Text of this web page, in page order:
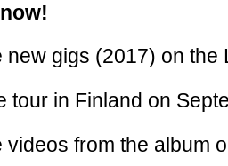
new gigs (2017) on the
tour in Finland on
videos from the album